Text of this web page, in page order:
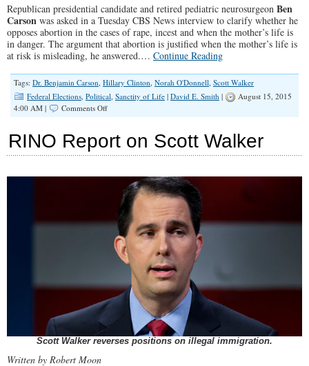
Republican presidential candidate and retired pediatric neurosurgeon Ben
Carson was asked in a Tuesday CBS News interview to clarify whether he
opposes abortion in the cases of rape, incest and when the mother’s life is
in danger. The argument that abortion is justified when the mother’s life is
at risk is misleading, he answered.… Continue Reading
Tags: Dr. Benjamin Carson Hillary Clinton Norah O'Donnell Scott Walker
Federal Elections Political Sanctity of Life | David E. Smith |
August 15, 2015
4:00 AM |
Comments Offon
Calls
Mother’s
‘Spurious
Argument,’
‘That
Situation
Rarely
RINO Report on Scott Walker
Scott Walker reverses positions on illegal immigration.
Written by Robert Moon